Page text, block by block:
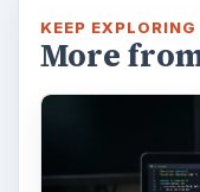
KEEP EXPLORING
More